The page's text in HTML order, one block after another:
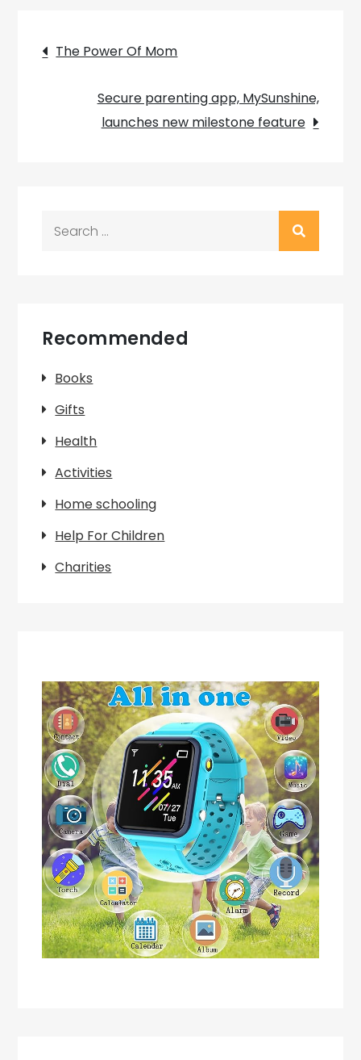
Post
navigation
The Power Of Mom
Secure parenting app, MySunshine,
launches new milestone feature
Recommended
Books
Gifts
Health
Activities
Home schooling
Help For Children
Charities